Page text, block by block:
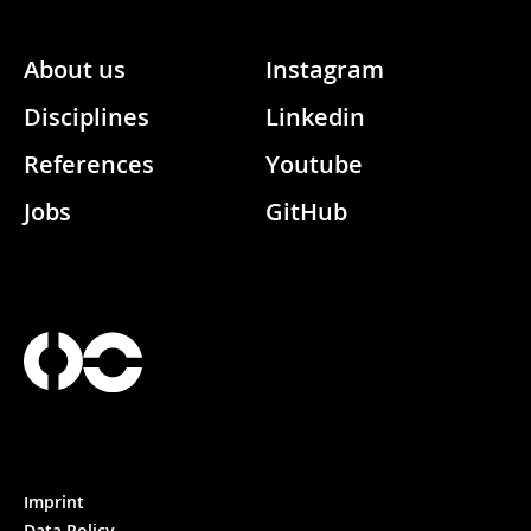
About us
Disciplines
References
Jobs
Instagram
Linkedin
Youtube
GitHub
Imprint